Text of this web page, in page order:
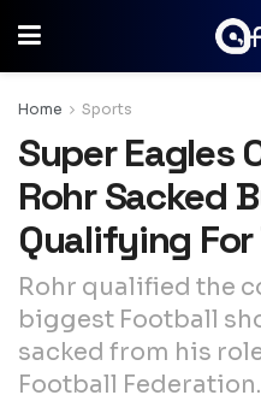
Home Sports
Super Eagles
Rohr Sacked
Qualifying For
Rohr qualified the
biggest Football
sacked from his
Football Federation.